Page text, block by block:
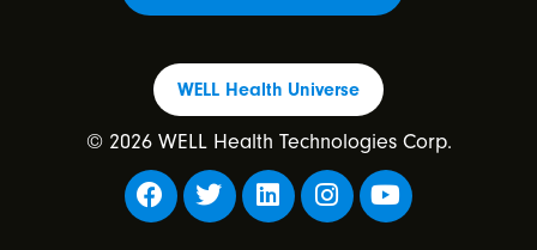
WELL Health Universe
© 2026 WELL Health Technologies Corp.